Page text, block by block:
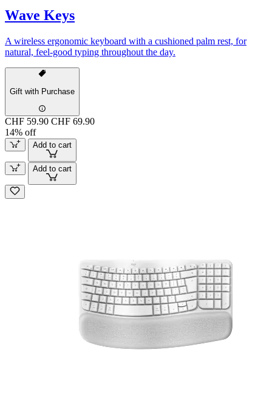
Wave Keys
A wireless ergonomic keyboard with a cushioned palm rest, for
natural, feel-good typing throughout the day.
Gift with Purchase
CHF 59.90 CHF 69.90
14% off
Add to cart
Add to cart